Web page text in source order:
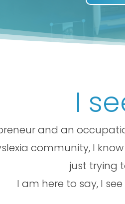
I
and an
community, I
just trying
I am here to say, I